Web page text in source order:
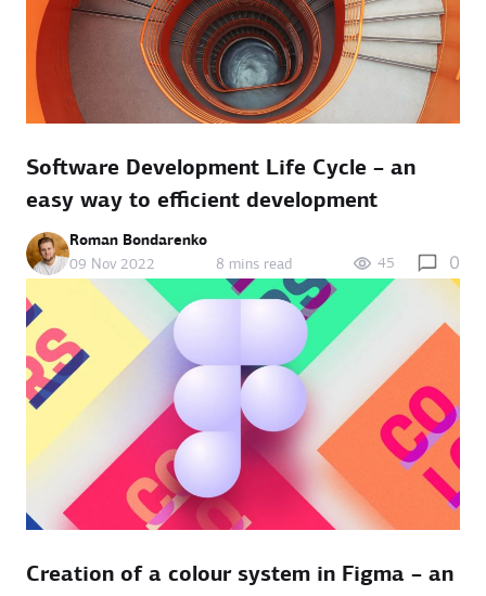
Software Development Life Cycle – an
easy way to efficient development
Roman Bondarenko
09 Nov 2022
8 mins read 45 0
Creation of a colour system in Figma – an